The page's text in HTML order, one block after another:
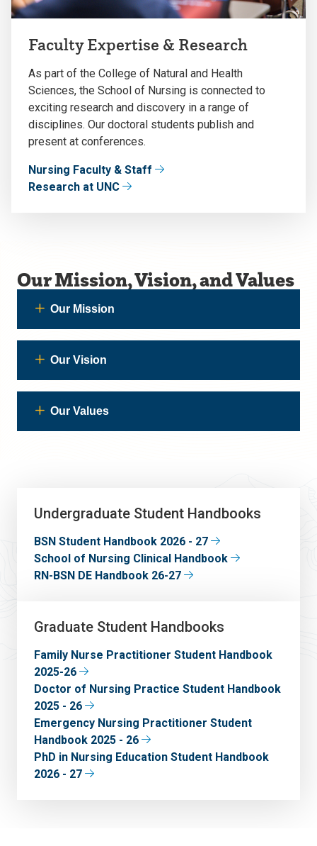
Faculty Expertise & Research
As part of the College of Natural and Health
Sciences, the School of Nursing is connected to
exciting research and discovery in a range of
disciplines. Our doctoral students publish and
present at conferences.
Nursing Faculty & Staff
Research at UNC
Our Mission, Vision, and Values
Our Mission
Our Vision
Our Values
Undergraduate Student Handbooks
BSN Student Handbook 2026 - 27
School of Nursing Clinical Handbook
RN-BSN DE Handbook 26-27
Graduate Student Handbooks
Family Nurse Practitioner Student Handbook
2025-26
Doctor of Nursing Practice Student Handbook
2025 - 26
Emergency Nursing Practitioner Student
Handbook 2025 - 26
PhD in Nursing Education Student Handbook
2026 - 27